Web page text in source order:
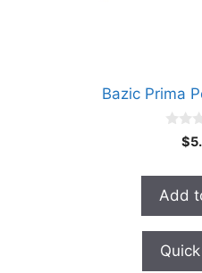
Bazic Prima
t
o
f
$
Add